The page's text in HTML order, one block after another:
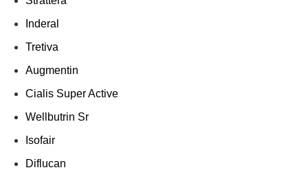
Inderal
Tretiva
Augmentin
Cialis Super Active
Wellbutrin Sr
Isofair
Diflucan